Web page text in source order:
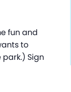
fun and
to
Sign